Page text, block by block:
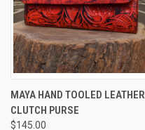
MAYA HAND TOOLED LEATHER
CLUTCH PURSE
$145.00